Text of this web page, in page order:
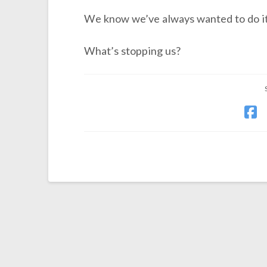
We know we’ve always wanted to do
What’s stopping us?